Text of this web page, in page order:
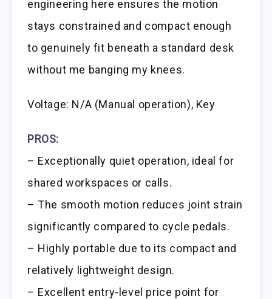
engineering here ensures the motion
stays constrained and compact enough
to genuinely fit beneath a standard desk
without me banging my knees.
Voltage: N/A (Manual operation), Key
PROS:
– Exceptionally quiet operation, ideal for
shared workspaces or calls.
– The smooth motion reduces joint strain
significantly compared to cycle pedals.
– Highly portable due to its compact and
relatively lightweight design.
– Excellent entry-level price point for